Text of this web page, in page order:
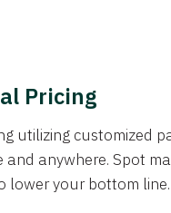
Pricing
utilizing customized
anywhere. Spot
lower your bottom line.